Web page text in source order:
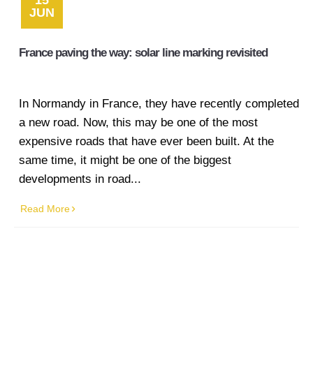
JUN
France paving the way: solar line marking revisited
In Normandy in France, they have recently completed
a new road. Now, this may be one of the most
expensive roads that have ever been built. At the
same time, it might be one of the biggest
developments in road...
Read More